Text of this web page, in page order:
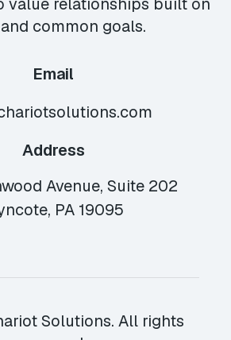
value relationships built on
common goals.
Email
Address
Avenue, Suite 202
PA 19095
Solutions. All rights